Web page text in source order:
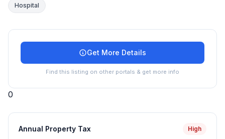
Hospital
Get More Details
Find this listing on other portals & get more info
0
Annual Property Tax High